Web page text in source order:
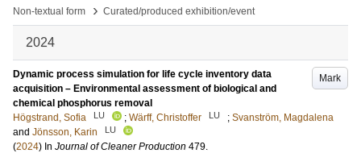
Non-textual form
› Curated/produced exhibition/event
2024
Mark
Dynamic process simulation for life cycle inventory data
acquisition – Environmental assessment of biological and
chemical phosphorus removal
Högstrand, Sofia
LU ; Wärff, Christoffer LU ; Svanström, Magdalena
and Jönsson, Karin LU
(2024) In Journal of Cleaner Production 479.